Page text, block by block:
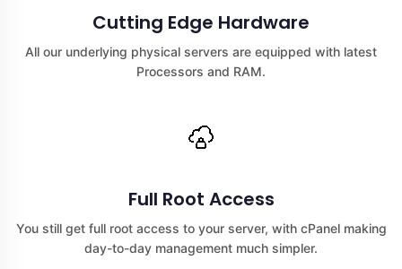
Cutting Edge Hardware
All our underlying physical servers are equipped with latest
Processors and RAM.
Full Root Access
You still get full root access to your server, with cPanel making
day-to-day management much simpler.